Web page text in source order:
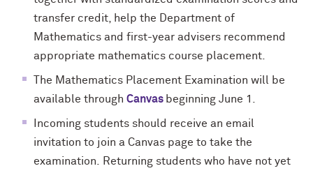
transfer credit, help the Department of
Mathematics and first-year advisers recommend
appropriate mathematics course placement
The Mathematics Placement Examination will be
available through Canvas beginning June 1
Incoming students should receive an email
invitation to join a Canvas page to take the
examination
Returning students who have not yet